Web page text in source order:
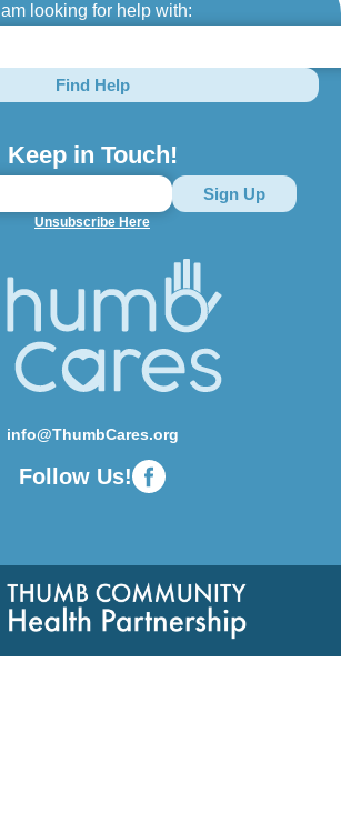
I am looking for help with:
Find Help
Keep in Touch!
Unsubscribe Here
info@ThumbCares.org
Follow Us!